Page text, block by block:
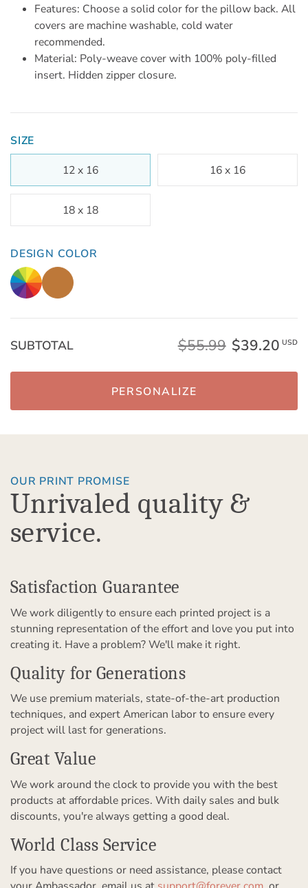
Features: Choose a solid color for the pillow back. All
covers are machine washable, cold water
recommended.
Material: Poly-weave cover with 100% poly-filled
insert. Hidden zipper closure.
SIZE
12 x 16
16 x 16
18 x 18
DESIGN COLOR
SUBTOTAL $55.99 $39.20 USD
PERSONALIZE
OUR PRINT PROMISE
Unrivaled quality &
service.
Satisfaction Guarantee
We work diligently to ensure each printed project is a
stunning representation of the effort and love you put into
creating it. Have a problem? We'll make it right.
Quality for Generations
We use premium materials, state-of-the-art production
techniques, and expert American labor to ensure every
project will last for generations.
Great Value
We work around the clock to provide you with the best
products at affordable prices. With daily sales and bulk
discounts, you're always getting a good deal.
World Class Service
If you have questions or need assistance, please contact